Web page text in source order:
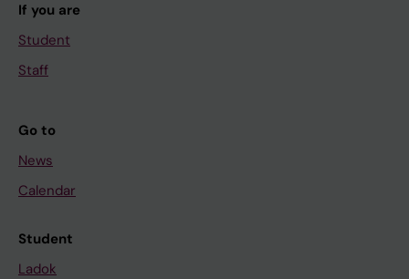
If you are
Student
Staff
Go to
News
Calendar
Student
Ladok